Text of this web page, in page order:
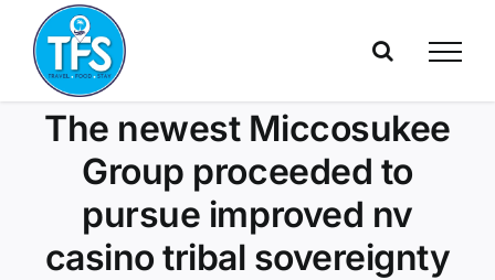
content
The newest Miccosukee
Group proceeded to
pursue improved nv
casino tribal sovereignty